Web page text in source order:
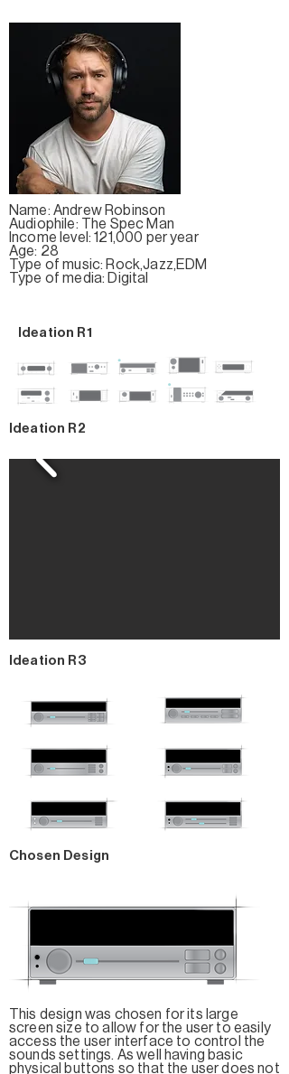
Name: Andrew Robinson
Audiophile: The Spec Man
Income level: 121,000 per year
Age: 28
Type of music: Rock,Jazz,EDM
Type of media: Digital
Ideation R1
Ideation R2
Ideation R3
Chosen Design
This design was chosen for its large
screen size to allow for the user to easily
access the user interface to control the
sounds settings. As well having basic
physical buttons so that the user does not